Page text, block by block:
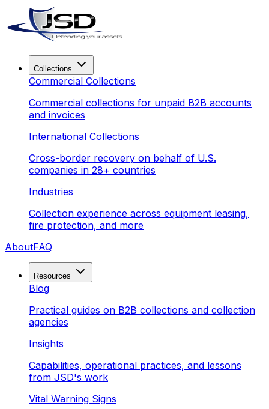
Collections
Commercial Collections
Commercial collections for unpaid B2B accounts
and invoices
International Collections
Cross-border recovery on behalf of U.S.
companies in 28+ countries
Industries
Collection experience across equipment leasing,
fire protection, and more
AboutFAQ
Resources
Blog
Practical guides on B2B collections and collection
agencies
Insights
Capabilities, operational practices, and lessons
from JSD's work
Vital Warning Signs